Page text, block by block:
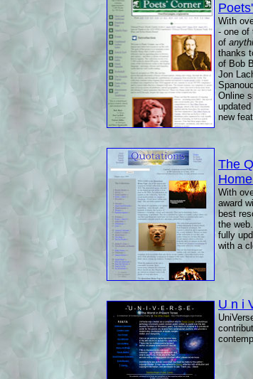
With
- one of
of
thanks
of Bob
Jon
Online
new
The
With
award
best
the
fully
with a
U n i